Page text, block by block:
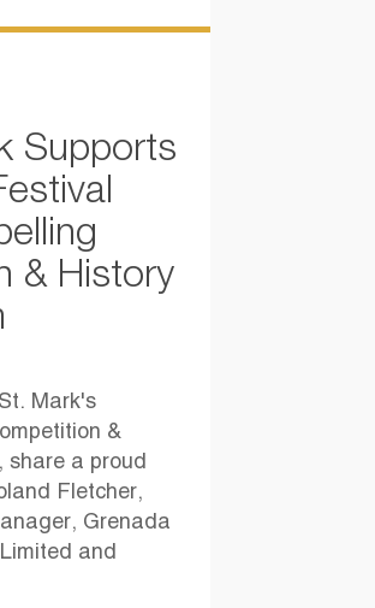
Supports
& History
Mark's
&
share a proud
Fletcher,
Grenada
and